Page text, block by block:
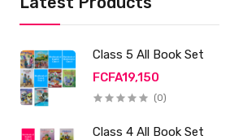
Class 5 All Book Set
FCFA19,150
(0)
Class 4 All Book Set